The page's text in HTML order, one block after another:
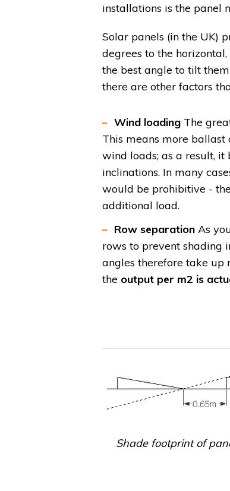
installations is the panel
Solar panels (in the UK)
degrees to the
the best angle to tilt
there are other factors
Wind loading The
This means more
wind loads; as a result,
inclinations. In many
would be prohibitive -
additional load.
Row separation As
rows to prevent shading
angles therefore take up
the output per m2 is
Shade footprint of